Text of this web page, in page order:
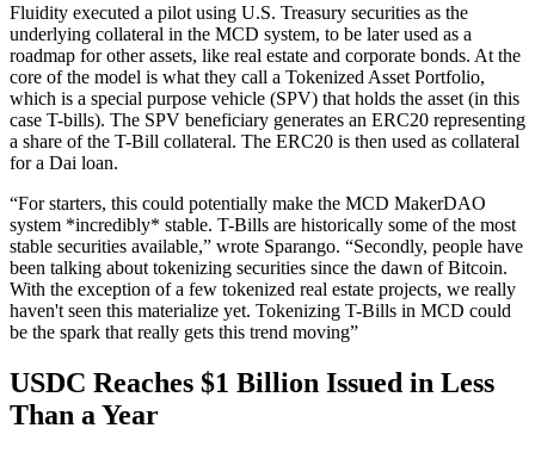
Fluidity executed a pilot using U.S. Treasury securities as the
underlying collateral in the MCD system, to be later used as a
roadmap for other assets, like real estate and corporate bonds. At the
core of the model is what they call a Tokenized Asset Portfolio,
which is a special purpose vehicle (SPV) that holds the asset (in this
case T-bills). The SPV beneficiary generates an ERC20 representing
a share of the T-Bill collateral. The ERC20 is then used as collateral
for a Dai loan.
“For starters, this could potentially make the MCD MakerDAO
system *incredibly* stable. T-Bills are historically some of the most
stable securities available,” wrote Sparango. “Secondly, people have
been talking about tokenizing securities since the dawn of Bitcoin.
With the exception of a few tokenized real estate projects, we really
haven't seen this materialize yet. Tokenizing T-Bills in MCD could
be the spark that really gets this trend moving”
USDC Reaches $1 Billion Issued in Less
Than a Year